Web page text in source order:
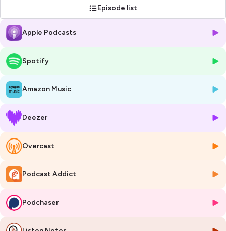
Learn more at
Episode list
Apple Podcasts
Spotify
Amazon Music
Deezer
Overcast
Podcast Addict
Podchaser